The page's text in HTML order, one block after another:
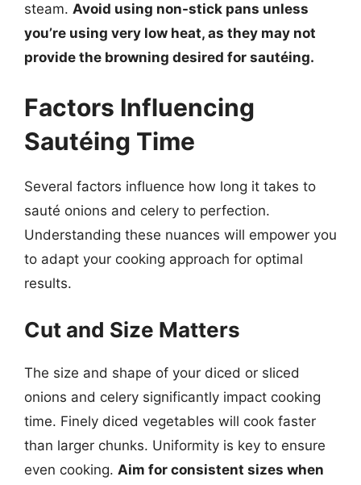
steam. Avoid using non-stick pans unless
you’re using very low heat, as they may not
provide the browning desired for sautéing.
Factors Influencing
Sautéing Time
Several factors influence how long it takes to
sauté onions and celery to perfection.
Understanding these nuances will empower you
to adapt your cooking approach for optimal
results.
Cut and Size Matters
The size and shape of your diced or sliced
onions and celery significantly impact cooking
time. Finely diced vegetables will cook faster
than larger chunks. Uniformity is key to ensure
even cooking. Aim for consistent sizes when